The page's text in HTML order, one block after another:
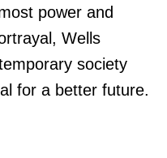
power and
Wells
society
for a better future.